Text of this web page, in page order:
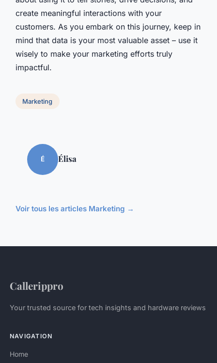
create meaningful interactions with your
customers. As you embark on this journey, keep in
mind that data is your most valuable asset – use it
wisely to make your marketing efforts truly
impactful.
Marketing
É Élisa
Voir tous les articles Marketing →
Callerippro
Your trusted source for tech insights and hardware reviews
NAVIGATION
Home